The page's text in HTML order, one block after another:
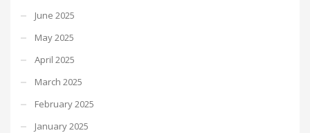
June 2025
May 2025
April 2025
March 2025
February 2025
January 2025